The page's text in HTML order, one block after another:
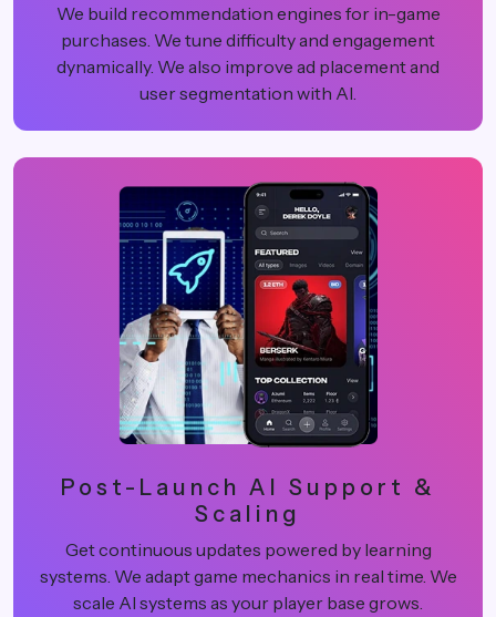
We build recommendation engines for in-game
purchases. We tune difficulty and engagement
dynamically. We also improve ad placement and
user segmentation with AI.
Post-Launch AI Support &
Scaling
Get continuous updates powered by learning
systems. We adapt game mechanics in real time. We
scale AI systems as your player base grows.